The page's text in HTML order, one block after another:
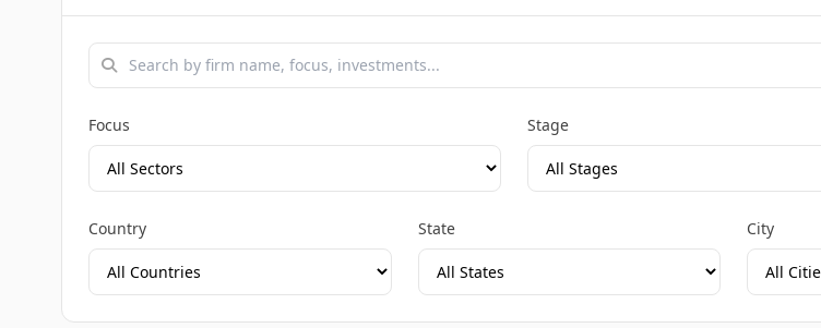
Focus Stage
Country State City